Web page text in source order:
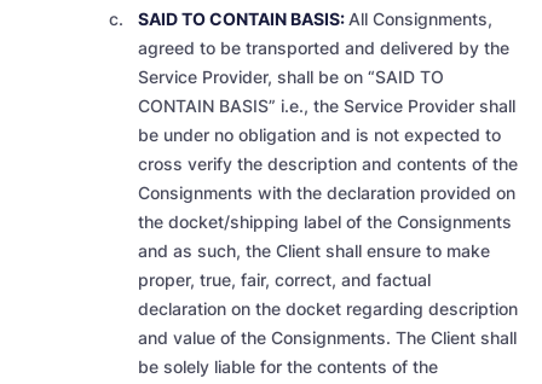
SAID TO CONTAIN BASIS: All Consignments,
agreed to be transported and delivered by the
Service Provider, shall be on “SAID TO
CONTAIN BASIS” i.e., the Service Provider shall
be under no obligation and is not expected to
cross verify the description and contents of the
Consignments with the declaration provided on
the docket/shipping label of the Consignments
and as such, the Client shall ensure to make
proper, true, fair, correct, and factual
declaration on the docket regarding description
and value of the Consignments. The Client shall
be solely liable for the contents of the